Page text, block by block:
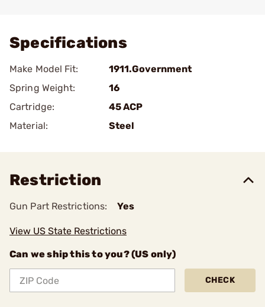
Specifications
Make Model Fit:
1911.Government
Spring Weight:
16
Cartridge:
45 ACP
Material:
Steel
Restriction
Gun Part Restrictions: Yes
View US State Restrictions
Can we ship this to you? (US only)
CHECK